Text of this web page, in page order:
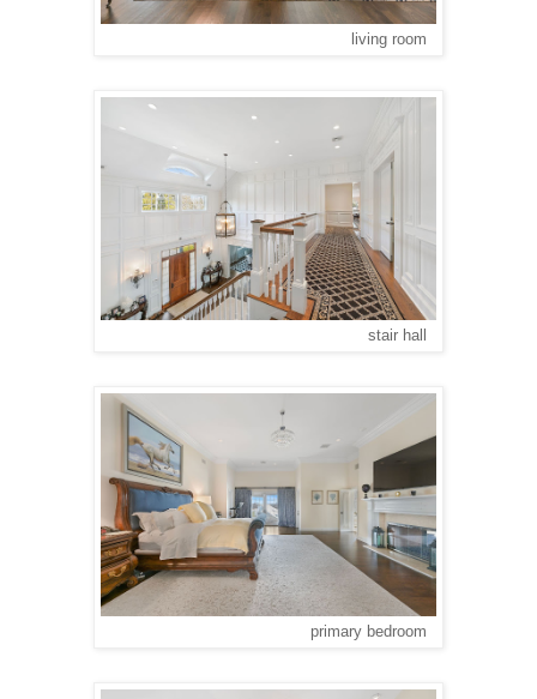
living room
stair hall
primary bedroom